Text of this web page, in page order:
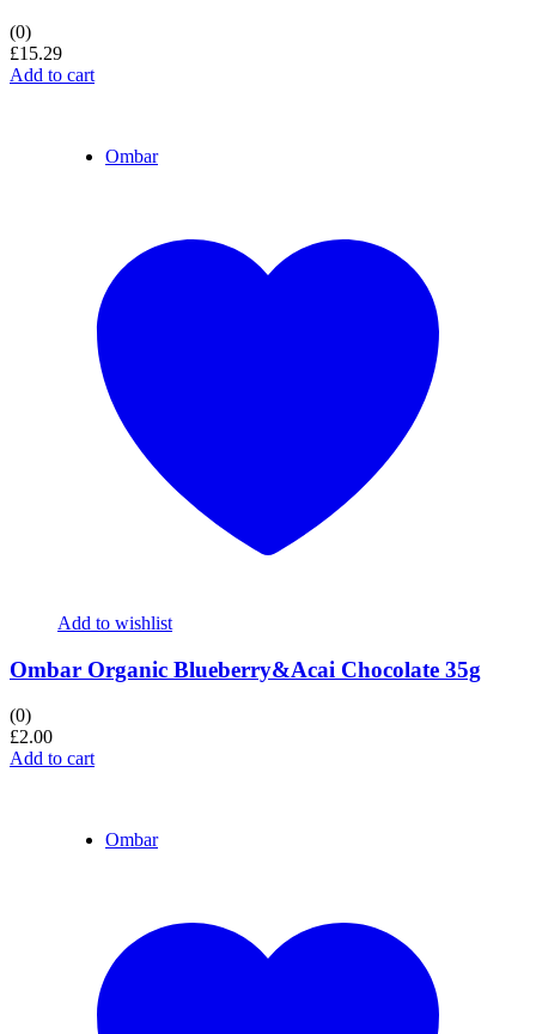
(0)
£15.29
Add to cart
Ombar
Add to wishlist
Ombar Organic Blueberry&Acai Chocolate 35g
(0)
£2.00
Add to cart
Ombar